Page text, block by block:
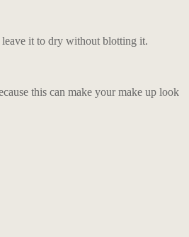
it to dry without blotting it.
this can make your make up look